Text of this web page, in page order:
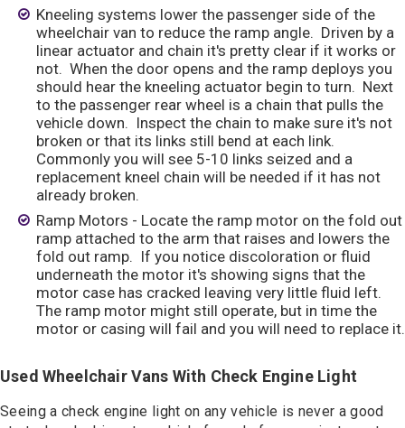
Kneeling systems lower the passenger side of the
wheelchair van to reduce the ramp angle. Driven by a
linear actuator and chain it's pretty clear if it works or
not. When the door opens and the ramp deploys you
should hear the kneeling actuator begin to turn. Next
to the passenger rear wheel is a chain that pulls the
vehicle down. Inspect the chain to make sure it's not
broken or that its links still bend at each link.
Commonly you will see 5-10 links seized and a
replacement kneel chain will be needed if it has not
already broken.
Ramp Motors - Locate the ramp motor on the fold out
ramp attached to the arm that raises and lowers the
fold out ramp. If you notice discoloration or fluid
underneath the motor it's showing signs that the
motor case has cracked leaving very little fluid left.
The ramp motor might still operate, but in time the
motor or casing will fail and you will need to replace it.
Used Wheelchair Vans With Check Engine Light
Seeing a check engine light on any vehicle is never a good